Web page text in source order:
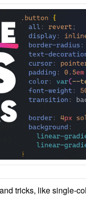
tricks, like single-